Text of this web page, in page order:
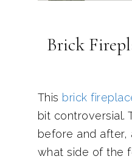
Brick
This brick
bit controversial.
before and after,
what side of the